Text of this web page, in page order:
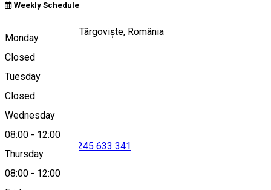
Weekly Schedule
Monday
Closed
Tuesday
Closed
Wednesday
08:00 - 12:00
Thursday
08:00 - 12:00
Strada Stelea 17, Târgoviște, România
Map
0245 633 341